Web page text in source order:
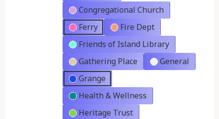
Congregational Church
Ferry
Fire Dept
Friends of Island Library
Gathering Place
General
Grange
Health & Wellness
Heritage Trust